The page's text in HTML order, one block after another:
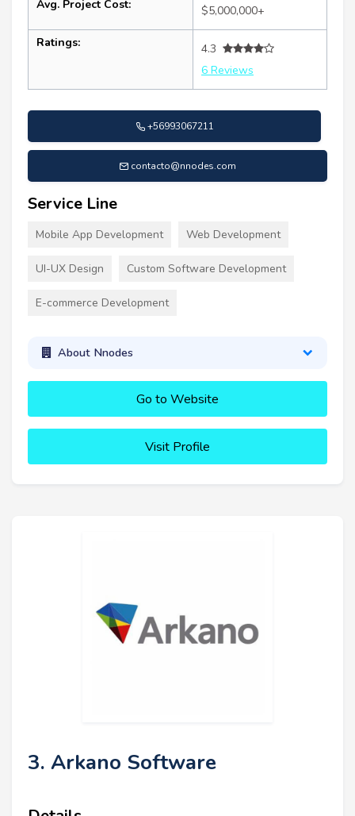
Avg. Project Cost: $5,000,000+
Ratings:
4.3
6 Reviews
+56993067211
contacto@nnodes.com
Service Line
Mobile App Development Web Development
UI-UX Design Custom Software Development
E-commerce Development
About Nnodes
Go to Website
Visit Profile
3. Arkano Software